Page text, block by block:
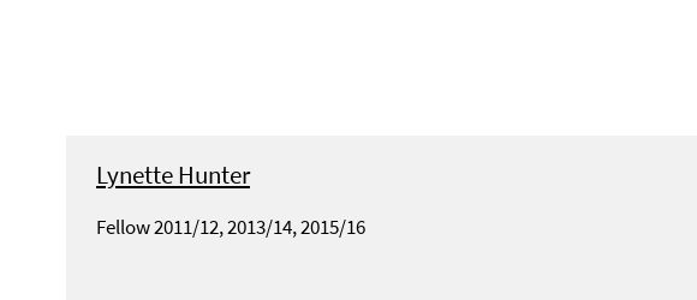
Lynette Hunter
Fellow 2011/12, 2013/14, 2015/16